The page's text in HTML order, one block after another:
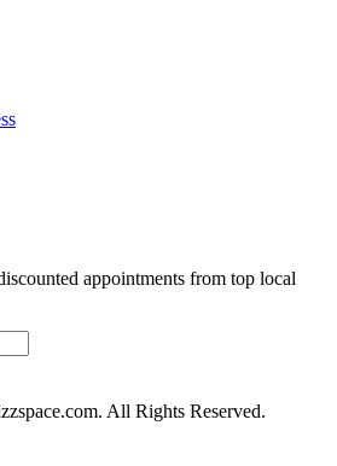
appointments from top local
All Rights Reserved.